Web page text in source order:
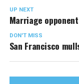
UP NEXT
Marriage
DON'T MISS
San Francisco